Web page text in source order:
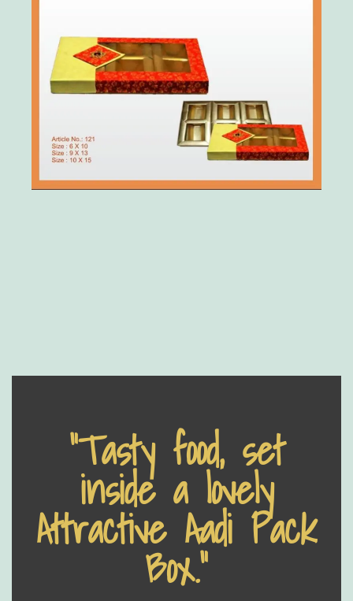
“Tasty food, set
inside a lovely
Attractive Aadi Pack
Box.”